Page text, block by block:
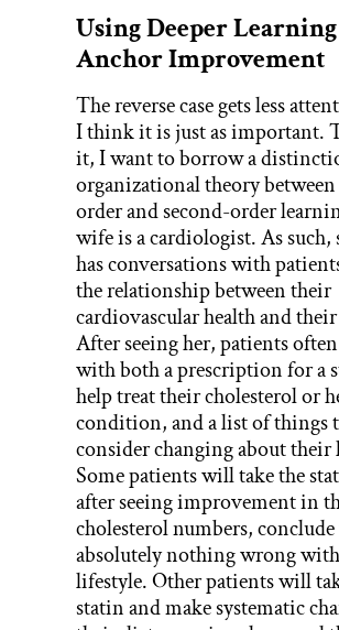
Using Deeper
Anchor Improvement
The reverse case gets less
I think it is just as important.
it, I want to borrow a
organizational theory
order and second-order
wife is a cardiologist. As such,
has conversations with
the relationship between their
cardiovascular health and
After seeing her, patients
with both a prescription for a
help treat their cholesterol or
condition, and a list of things
consider changing about their
Some patients will take the
after seeing improvement in
cholesterol numbers,
absolutely nothing wrong
lifestyle. Other patients will
statin and make systematic